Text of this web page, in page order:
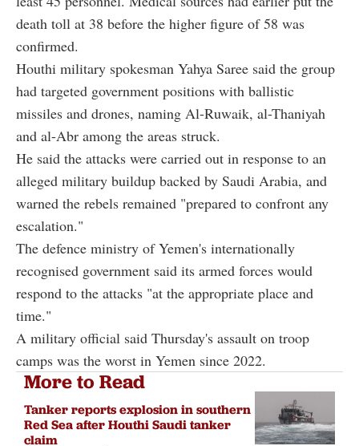
death toll at 38 before the higher figure of 58 was
confirmed.
Houthi military spokesman Yahya Saree said the group
had targeted government positions with ballistic
missiles and drones, naming Al-Ruwaik, al-Thaniyah
and al-Abr among the areas struck.
He said the attacks were carried out in response to an
alleged military buildup backed by Saudi Arabia, and
warned the rebels remained "prepared to confront any
escalation."
The defence ministry of Yemen's internationally
recognised government said its armed forces would
respond to the attacks "at the appropriate place and
time."
A military official said Thursday's assault on troop
camps was the worst in Yemen since 2022.
More to Read
Tanker reports explosion in southern
Red Sea after Houthi Saudi tanker
claim